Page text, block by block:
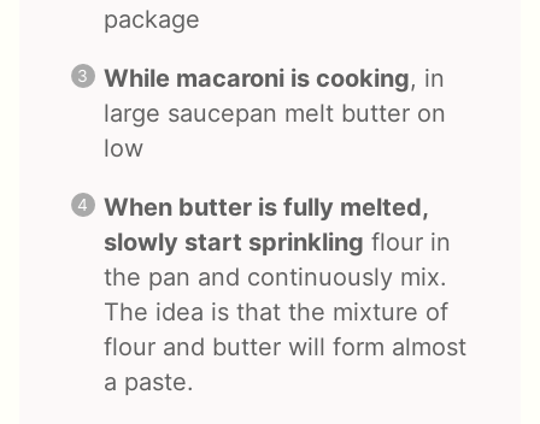
package
While macaroni is cooking, in
large saucepan melt butter on
low
When butter is fully melted,
slowly start sprinkling flour in
the pan and continuously mix.
The idea is that the mixture of
flour and butter will form almost
a paste.